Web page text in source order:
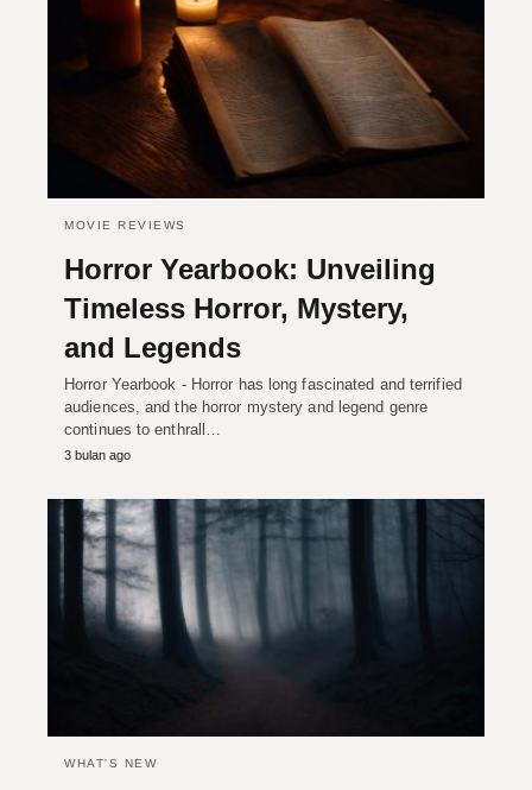
MOVIE REVIEWS
Horror Yearbook: Unveiling
Timeless Horror, Mystery,
and Legends
Horror Yearbook - Horror has long fascinated and terrified
audiences, and the horror mystery and legend genre
continues to enthrall…
3 bulan ago
WHAT'S NEW